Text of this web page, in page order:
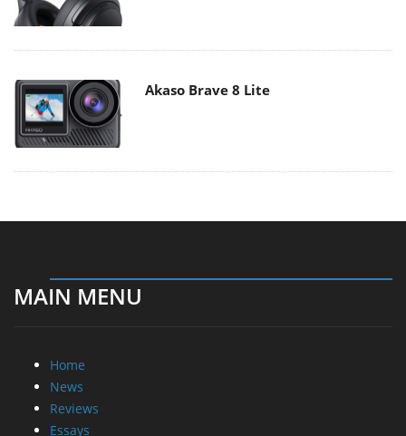
Akaso Brave 8 Lite
MAIN MENU
Home
News
Reviews
Essays